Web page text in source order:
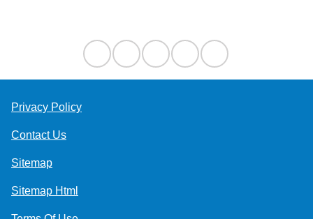
Privacy Policy
Contact Us
Sitemap
Sitemap Html